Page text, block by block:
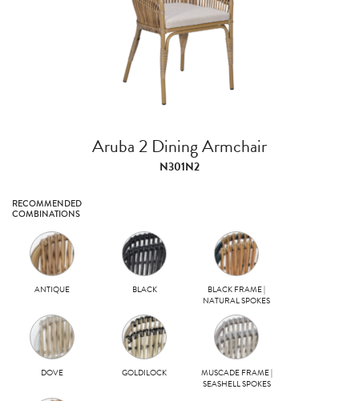
Aruba 2 Dining Armchair
N301N2
RECOMMENDED
COMBINATIONS
ANTIQUE BLACK
BLACK FRAME |
NATURAL SPOKES
DOVE GOLDILOCK
MUSCADE FRAME |
SEASHELL SPOKES